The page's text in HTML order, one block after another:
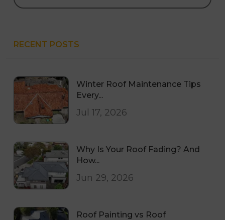
RECENT POSTS
Winter Roof Maintenance Tips
Every...
Jul 17, 2026
Why Is Your Roof Fading? And
How...
Jun 29, 2026
Roof Painting vs Roof